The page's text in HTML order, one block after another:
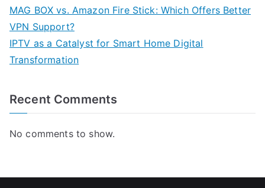
MAG BOX vs. Amazon Fire Stick: Which Offers Better
VPN Support?
IPTV as a Catalyst for Smart Home Digital
Transformation
Recent Comments
No comments to show.